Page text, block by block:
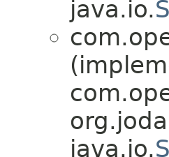
java.io.
java.io.